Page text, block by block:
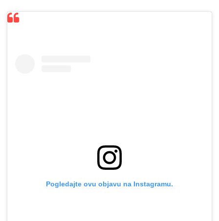
Pogledajte ovu objavu na Instagramu.